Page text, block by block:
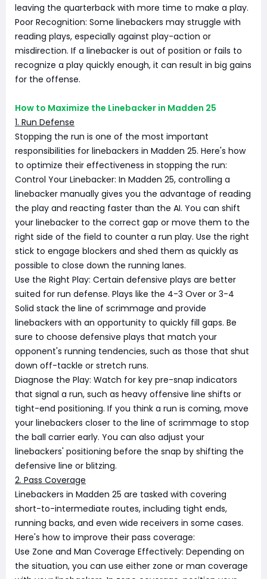
leaving the quarterback with more time to make a play.
Poor Recognition: Some linebackers may struggle with
reading plays, especially against play-action or
misdirection. If a linebacker is out of position or fails to
recognize a play quickly enough, it can result in big gains
for the offense.
How to Maximize the Linebacker in Madden 25
1. Run Defense
Stopping the run is one of the most important
responsibilities for linebackers in Madden 25. Here's how
to optimize their effectiveness in stopping the run:
Control Your Linebacker: In Madden 25, controlling a
linebacker manually gives you the advantage of reading
the play and reacting faster than the AI. You can shift
your linebacker to the correct gap or move them to the
right side of the field to counter a run play. Use the right
stick to engage blockers and shed them as quickly as
possible to close down the running lanes.
Use the Right Play: Certain defensive plays are better
suited for run defense. Plays like the 4-3 Over or 3-4
Solid stack the line of scrimmage and provide
linebackers with an opportunity to quickly fill gaps. Be
sure to choose defensive plays that match your
opponent's running tendencies, such as those that shut
down off-tackle or stretch runs.
Diagnose the Play: Watch for key pre-snap indicators
that signal a run, such as heavy offensive line shifts or
tight-end positioning. If you think a run is coming, move
your linebackers closer to the line of scrimmage to stop
the ball carrier early. You can also adjust your
linebackers' positioning before the snap by shifting the
defensive line or blitzing.
2. Pass Coverage
Linebackers in Madden 25 are tasked with covering
short-to-intermediate routes, including tight ends,
running backs, and even wide receivers in some cases.
Here's how to improve their pass coverage:
Use Zone and Man Coverage Effectively: Depending on
the situation, you can use either zone or man coverage